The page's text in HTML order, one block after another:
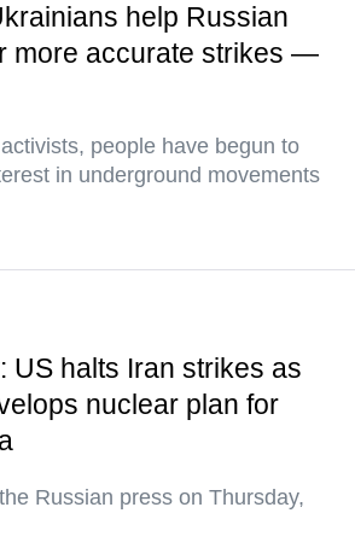
help Russian
more accurate strikes —
people have begun to
in underground movements
US halts Iran strikes as
nuclear plan for
Russian press on Thursday,